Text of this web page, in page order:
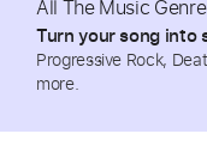
All The Music
Turn your song into
Progressive Rock,
more.